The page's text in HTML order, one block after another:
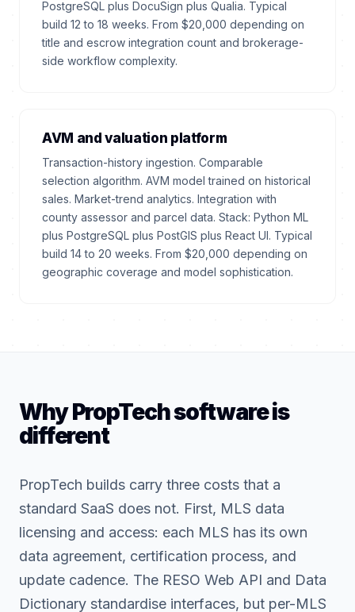
PostgreSQL plus DocuSign plus Qualia. Typical
build 12 to 18 weeks. From $20,000 depending on
title and escrow integration count and brokerage-
side workflow complexity.
AVM and valuation platform
Transaction-history ingestion. Comparable
selection algorithm. AVM model trained on historical
sales. Market-trend analytics. Integration with
county assessor and parcel data. Stack: Python ML
plus PostgreSQL plus PostGIS plus React UI. Typical
build 14 to 20 weeks. From $20,000 depending on
geographic coverage and model sophistication.
Why PropTech software is
different
PropTech builds carry three costs that a
standard SaaS does not. First, MLS data
licensing and access: each MLS has its own
data agreement, certification process, and
update cadence. The RESO Web API and Data
Dictionary standardise interfaces, but per-MLS